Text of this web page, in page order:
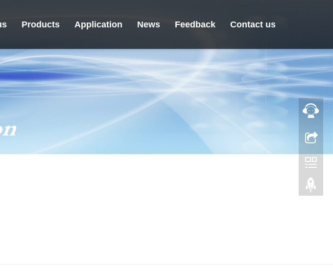
Products Application News Feedback Contact us